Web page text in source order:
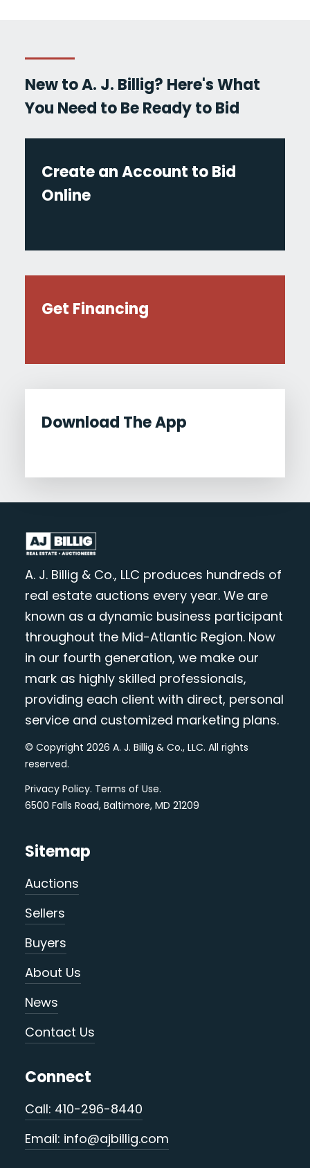
New to A. J. Billig? Here's What
You Need to Be Ready to Bid
Create an Account to Bid
Online
Get Financing
Download The App
A. J. Billig & Co., LLC produces hundreds of
real estate auctions every year. We are
known as a dynamic business participant
throughout the Mid-Atlantic Region. Now
in our fourth generation, we make our
mark as highly skilled professionals,
providing each client with direct, personal
service and customized marketing plans.
© Copyright 2026 A. J. Billig & Co., LLC. All rights
reserved.
Privacy Policy. Terms of Use.
6500 Falls Road, Baltimore, MD 21209
Sitemap
Auctions
Sellers
Buyers
About Us
News
Contact Us
Connect
Call: 410-296-8440
Email: info@ajbillig.com